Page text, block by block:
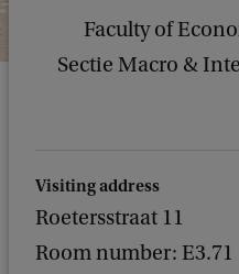
Faculty of
Sectie Macro &
Visiting address
Roetersstraat 11
Room number: E3.71